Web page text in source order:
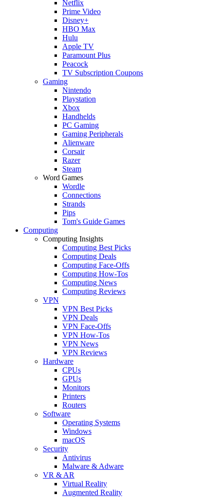
Netflix
Prime Video
Disney+
HBO Max
Hulu
Apple TV
Paramount Plus
Peacock
TV Subscription Coupons
Gaming
Nintendo
Playstation
Xbox
Handhelds
PC Gaming
Gaming Peripherals
Alienware
Corsair
Razer
Steam
Word Games
Wordle
Connections
Strands
Pips
Tom's Guide Games
Computing
Computing Insights
Computing Best Picks
Computing Deals
Computing Face-Offs
Computing How-Tos
Computing News
Computing Reviews
VPN
VPN Best Picks
VPN Deals
VPN Face-Offs
VPN How-Tos
VPN News
VPN Reviews
Hardware
CPUs
GPUs
Monitors
Printers
Routers
Software
Operating Systems
Windows
macOS
Security
Antivirus
Malware & Adware
VR & AR
Virtual Reality
Augmented Reality